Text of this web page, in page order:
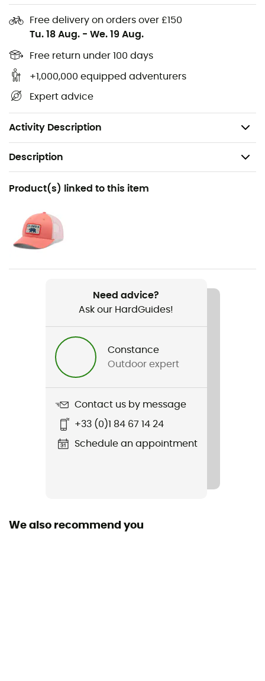
Free delivery on orders over £150
Tu. 18 Aug. - We. 19 Aug.
Free return under 100 days
+1,000,000 equipped adventurers
Expert advice
Activity Description
protection
Technology: Omni-Freeze™
Technology: Omni-Wick™
Thumbholes (not available in baby or toddler sizes)
Longer back hem
Fabric: 89% polyester, 11% elastane
Description
Recommanded use
Hiking / Trekking / Travel
Gender
Kids
Item
Product(s) linked to this item
Need advice?
Ask our HardGuides!
Constance
Outdoor expert
Contact us by message
+33 (0)1 84 67 14 24
Schedule an appointment
We also recommend you